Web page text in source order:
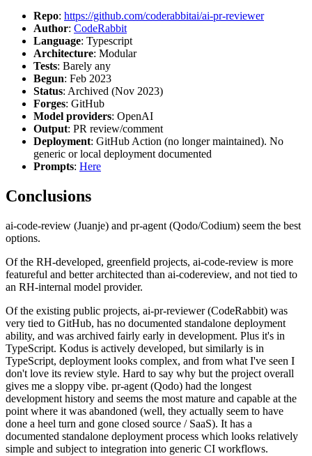
Repo: https://github.com/coderabbitai/ai-pr-reviewer
Author: CodeRabbit
Language: Typescript
Architecture: Modular
Tests: Barely any
Begun: Feb 2023
Status: Archived (Nov 2023)
Forges: GitHub
Model providers: OpenAI
Output: PR review/comment
Deployment: GitHub Action (no longer maintained). No
generic or local deployment documented
Prompts: Here
Conclusions
ai-code-review (Juanje) and pr-agent (Qodo/Codium) seem the best
options.
Of the RH-developed, greenfield projects, ai-code-review is more
featureful and better architected than ai-codereview, and not tied to
an RH-internal model provider.
Of the existing public projects, ai-pr-reviewer (CodeRabbit) was
very tied to GitHub, has no documented standalone deployment
ability, and was archived fairly early in development. Plus it's in
TypeScript. Kodus is actively developed, but similarly is in
TypeScript, deployment looks complex, and from what I've seen I
don't love its review style. Hard to say why but the project overall
gives me a sloppy vibe. pr-agent (Qodo) had the longest
development history and seems the most mature and capable at the
point where it was abandoned (well, they actually seem to have
done a heel turn and gone closed source / SaaS). It has a
documented standalone deployment process which looks relatively
simple and subject to integration into generic CI workflows.